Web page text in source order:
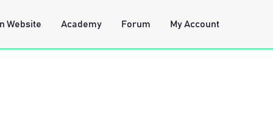
Website Academy Forum My Account